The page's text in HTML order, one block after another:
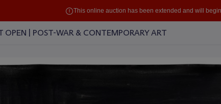
This online auction has been extended and will
OPEN | POST-WAR & CONTEMPORARY ART